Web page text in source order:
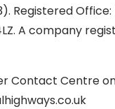
Registered Office:
A company
Contact Centre